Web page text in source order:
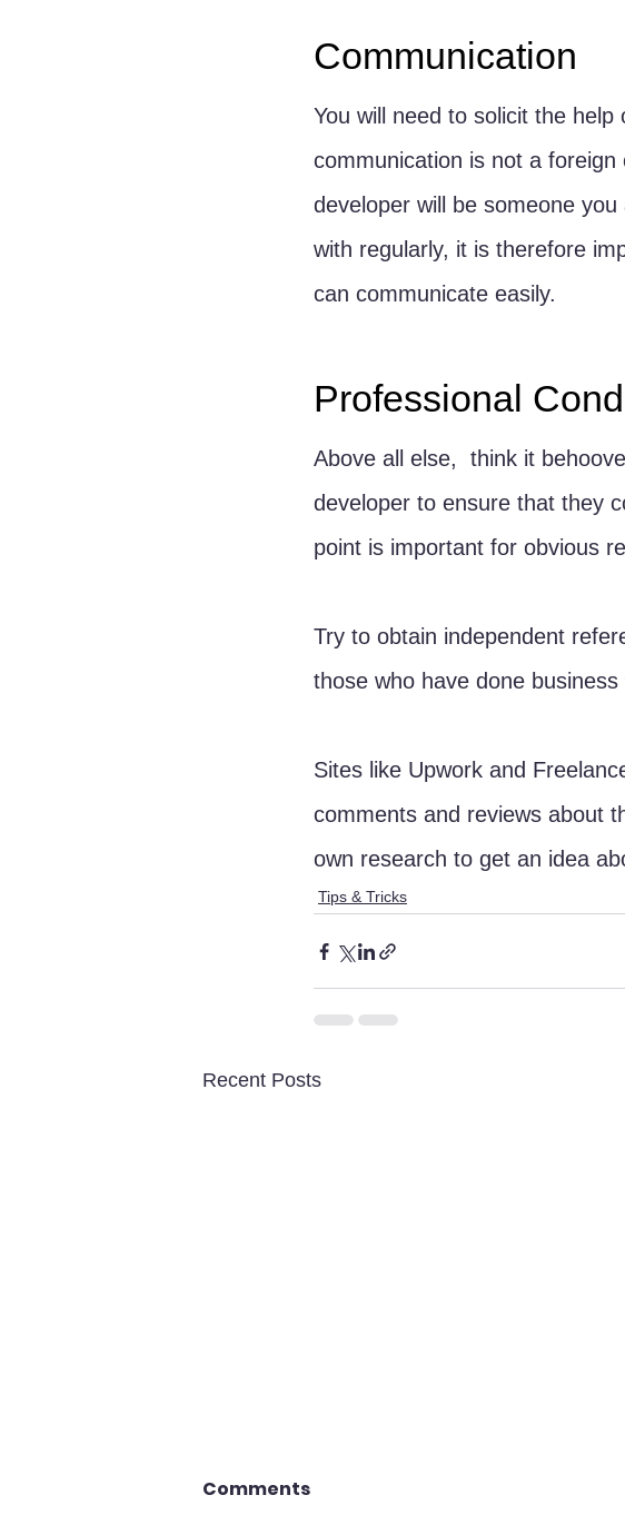
Communication
You will need to solicit the
communication is not a
developer will be someone
with regularly, it is therefore
can communicate easily.
Professional
Above all else,  think it
developer to ensure that they
point is important for obvious
Try to obtain independent
those who have done
Sites like Upwork and
comments and reviews about
own research to get an idea
Tips & Tricks
Recent Posts
Comments